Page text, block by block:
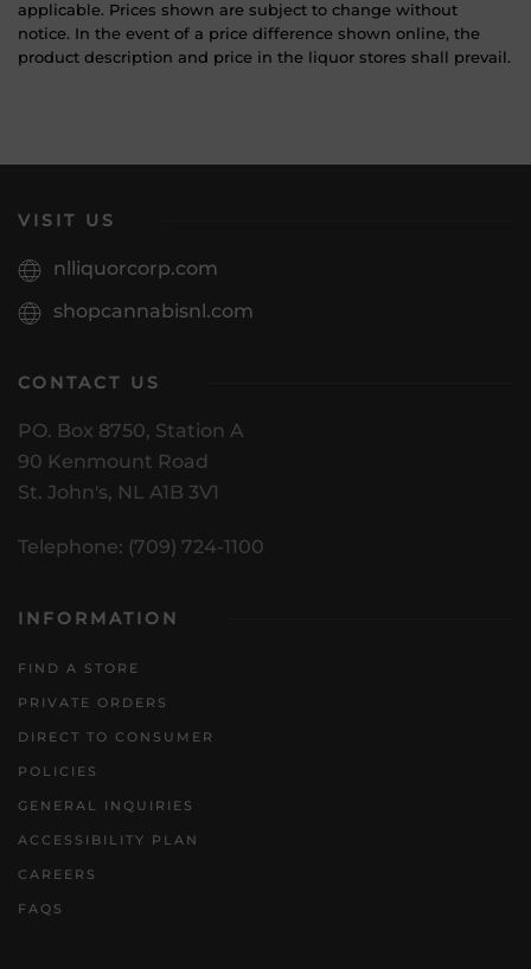
applicable. Prices shown are subject to change without
notice. In the event of a price difference shown online, the
product description and price in the liquor stores shall prevail.
VISIT US
nlliquorcorp.com
shopcannabisnl.com
CONTACT US
PO. Box 8750, Station A
90 Kenmount Road
St. John's, NL A1B 3V1
Telephone: (709) 724-1100
INFORMATION
FIND A STORE
PRIVATE ORDERS
DIRECT TO CONSUMER
POLICIES
GENERAL INQUIRIES
ACCESSIBILITY PLAN
CAREERS
FAQS